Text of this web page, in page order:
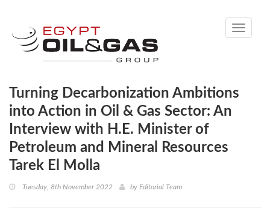
Toggle
Turning Decarbonization Ambitions
into Action in Oil & Gas Sector: An
Interview with H.E. Minister of
Petroleum and Mineral Resources
Tarek El Molla
Tuesday, 8th November 2022 by Editorial Team